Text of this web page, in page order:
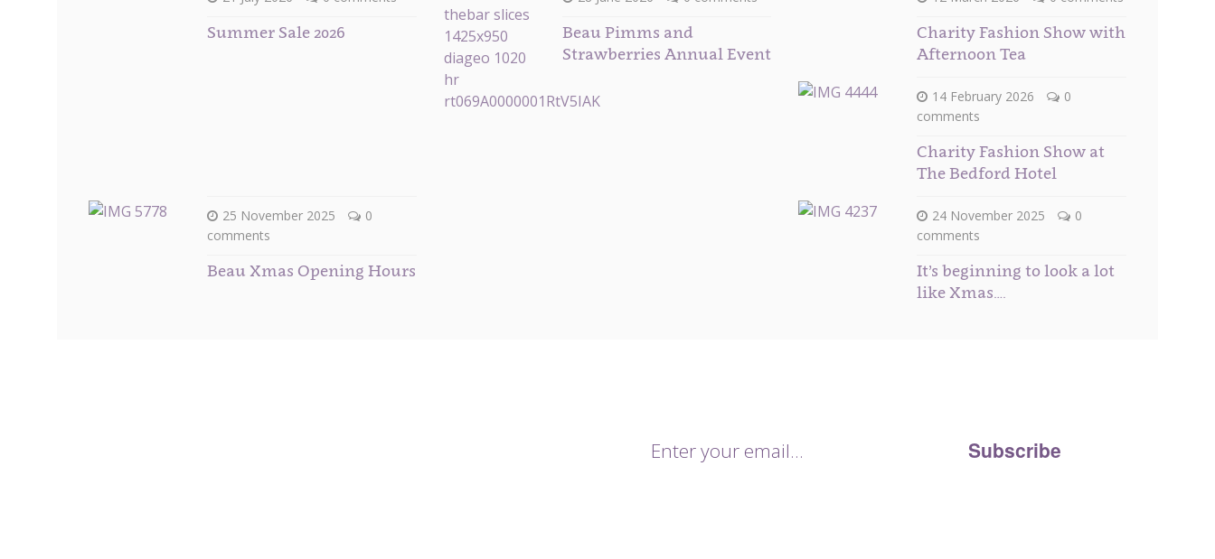
Summer Sale 2026
Beau Pimms and
Strawberries Annual Event
Charity Fashion Show with
Afternoon Tea
14 February 2026
0
comments
Charity Fashion Show at
The Bedford Hotel
25 November 2025
0
comments
Beau Xmas Opening Hours
24 November 2025
0
comments
It’s beginning to look a lot
like Xmas….